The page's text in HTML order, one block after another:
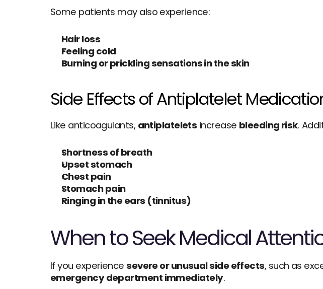
Some patients may also experience:
Hair loss
Feeling cold
Burning or prickling sensations in the skin
Side Effects of Antiplatelet
Like anticoagulants, antiplatelets increase bleeding risk.
Shortness of breath
Upset stomach
Chest pain
Stomach pain
Ringing in the ears (tinnitus)
When to Seek Medical
If you experience severe or unusual side effects, such as
emergency department immediately.